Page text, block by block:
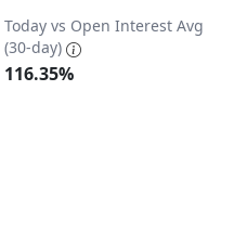
Today vs Open Interest Avg
(30-day)
116.35%